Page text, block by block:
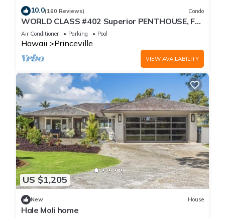
10.0(160 Reviews) Condo
WORLD CLASS #402 Superior PENTHOUSE, Full
AC, 2 Suites, Best Views & Privacy
Air Conditioner Parking Pool
Hawaii Princeville
VIEW AVAILABILITY
US $1,205
New House
Hale Moli home